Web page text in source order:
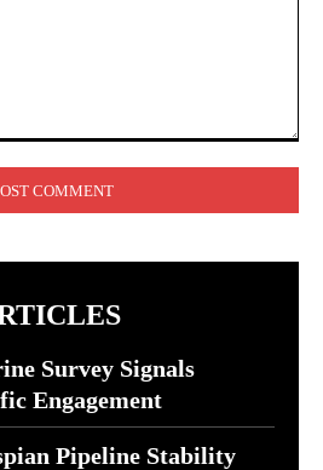
Survey Signals
Engagement
Pipeline Stability